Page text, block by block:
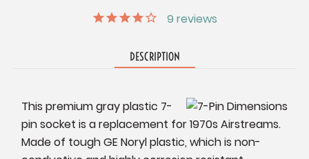
9 reviews
DESCRIPTION
This premium gray plastic 7-
pin socket is a replacement for 1970s Airstreams.
Made of tough GE Noryl plastic, which is non-